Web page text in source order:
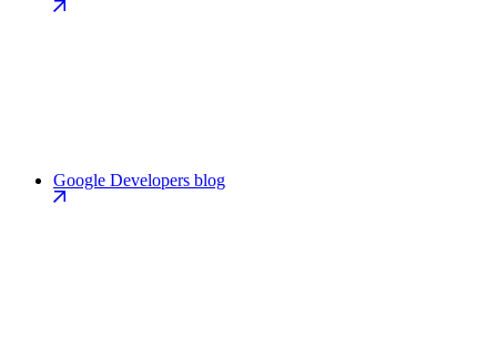
Google Developers blog